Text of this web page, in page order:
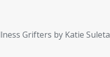
Grifters by Katie Suleta